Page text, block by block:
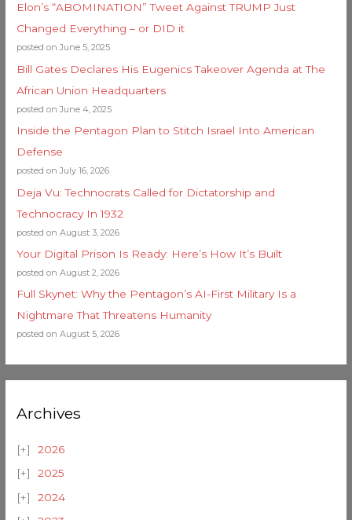
Elon’s “ABOMINATION” Tweet Against TRUMP Just
Changed Everything – or DID it
posted on June 5, 2025
Bill Gates Declares His Eugenics Takeover Agenda at The
African Union Headquarters
posted on June 4, 2025
Inside the Pentagon Plan to Stitch Israel Into American
Defense
posted on July 16, 2026
Deja Vu: Technocrats Called for Dictatorship and
Technocracy In 1932
posted on August 3, 2026
Your Digital Prison Is Ready: Here’s How It’s Built
posted on August 2, 2026
Full Skynet: Why the Pentagon’s AI-First Military Is a
Nightmare That Threatens Humanity
posted on August 5, 2026
Archives
2026
2025
2024